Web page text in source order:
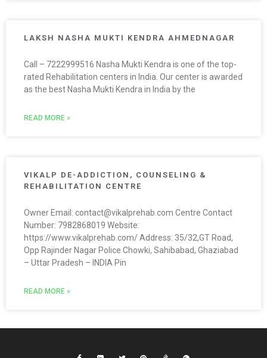
LAKSH NASHA MUKTI KENDRA AHMEDNAGAR
Call – 7222999516 Nasha Mukti Kendra is one of the top-
rated Rehabilitation centers in India. Our center is awarded
as the best Nasha Mukti Kendra in India by the
READ MORE »
VIKALP DE-ADDICTION, COUNSELING &
REHABILITATION CENTRE
Owner Email: contact@vikalprehab.com Centre Contact
Number: 7982868019 Website:
https://www.vikalprehab.com/ Address: 35/32,GT Road,
Opp Rajinder Nagar Police Chowki, Sahibabad, Ghaziabad
– Uttar Pradesh – INDIA Pin
READ MORE »